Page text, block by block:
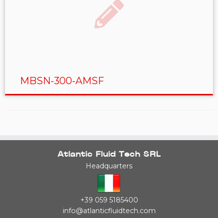
MBSN-300-AMSF
Atlantic Fluid Tech SRL
Headquarters
+39 059 5185400
info@atlanticfluidtech.com